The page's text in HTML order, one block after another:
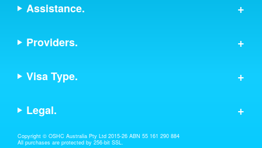
Assistance.
Providers.
Visa Type.
Legal.
Copyright © OSHC Australia Pty Ltd 2015-26 ABN 55 161 290 884
All purchases are protected by 256-bit SSL.